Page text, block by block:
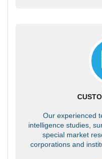
Our experienced
intelligence studies,
special market
corporations and